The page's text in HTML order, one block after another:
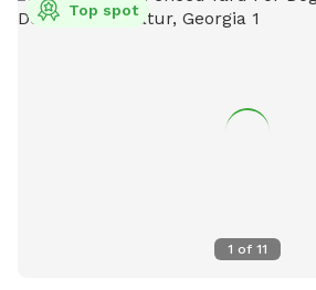
1 of 11
Top spot